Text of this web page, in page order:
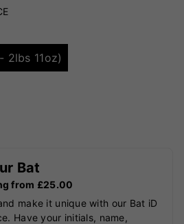
2lbs 11oz)
Bat
from £25.00
make it unique with our Bat iD
Have your initials, name,